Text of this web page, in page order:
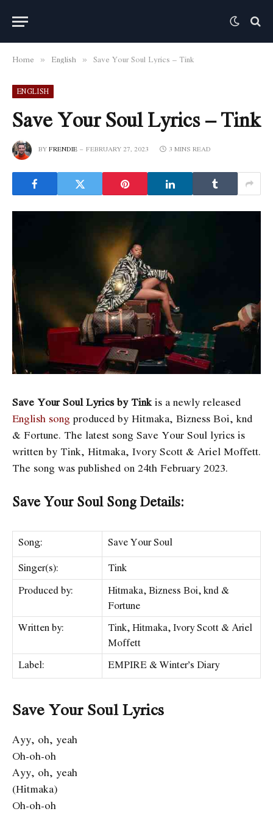
Home » English » Save Your Soul Lyrics – Tink
ENGLISH
Save Your Soul Lyrics – Tink
BYFRENDIE FEBRUARY 27, 2023 3 MINS READ
Save Your Soul Lyrics by Tinkis a newly released
English song produced by Hitmaka, Bizness Boi, ​knd
& Fortune. The latest song Save Your Soul lyrics is
written by Tink, Hitmaka, Ivory Scott & Ariel Moffett.
The song was published on 24th February 2023.
Save Your Soul Song Details:
Song:
Save Your Soul
Singer(s):
Tink
Produced by:
Hitmaka, Bizness Boi, ​knd &
Fortune
Written by:
Tink, Hitmaka, Ivory Scott & Ariel
Moffett
Label:
EMPIRE & Winter’s Diary
Save Your Soul Lyrics
Ayy, oh, yeah
Oh-oh-oh
Ayy, oh, yeah
(Hitmaka)
Oh-oh-oh